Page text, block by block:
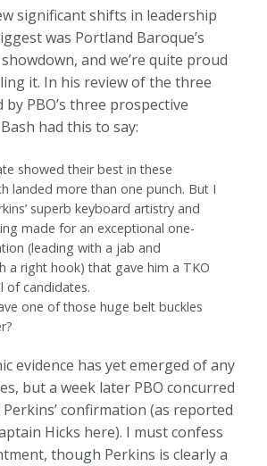
significant shifts in leadership
was Portland Baroque’s
and we’re quite proud
it. In his review of the three
PBO’s three prospective
had this to say:
showed their best in these
landed more than one punch. But I
superb keyboard artistry and
made for an exceptional one-
(leading with a jab and
a right hook) that gave him a TKO
of candidates.
one of those huge belt buckles
evidence has yet emerged of any
but a week later PBO concurred
confirmation (as reported
Hicks here). I must confess
though Perkins is clearly a